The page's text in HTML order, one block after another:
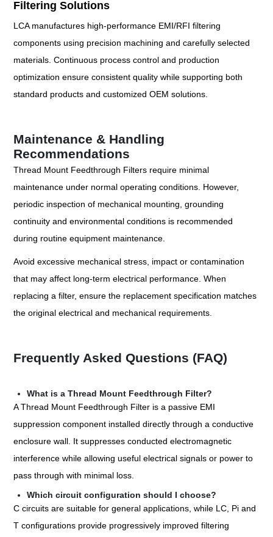
Filtering Solutions
LCA manufactures high-performance EMI/RFI filtering
components using precision machining and carefully selected
materials. Continuous process control and production
optimization ensure consistent quality while supporting both
standard products and customized OEM solutions.
Maintenance & Handling
Recommendations
Thread Mount Feedthrough Filters require minimal
maintenance under normal operating conditions. However,
periodic inspection of mechanical mounting, grounding
continuity and environmental conditions is recommended
during routine equipment maintenance.
Avoid excessive mechanical stress, impact or contamination
that may affect long-term electrical performance. When
replacing a filter, ensure the replacement specification matches
the original electrical and mechanical requirements.
Frequently Asked Questions (FAQ)
What is a Thread Mount Feedthrough Filter?
A Thread Mount Feedthrough Filter is a passive EMI
suppression component installed directly through a conductive
enclosure wall. It suppresses conducted electromagnetic
interference while allowing useful electrical signals or power to
pass through with minimal loss.
Which circuit configuration should I choose?
C circuits are suitable for general applications, while LC, Pi and
T configurations provide progressively improved filtering